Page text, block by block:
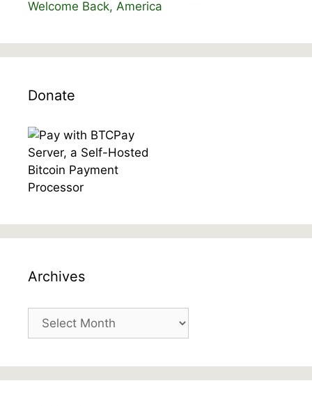
Welcome Back, America
Donate
Archives
Archives